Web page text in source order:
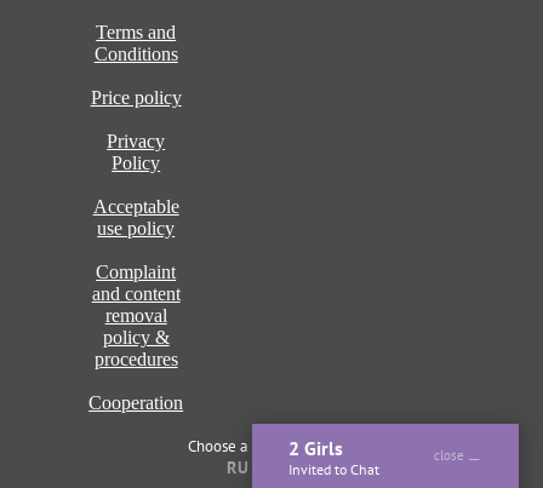
close
2 Girls
Invited to Chat
Terms and
Conditions
Price policy
Privacy
Policy
Acceptable
use policy
Complaint
and content
removal
policy &
procedures
Cooperation
Choose a language of site
RU ENG